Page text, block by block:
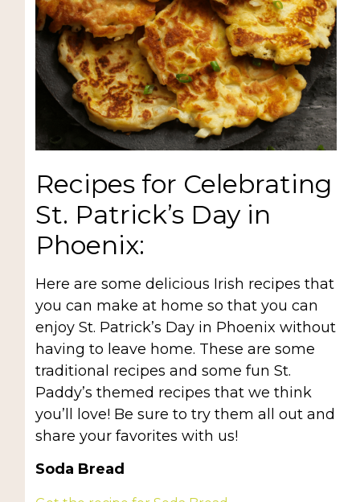
Recipes for Celebrating
St. Patrick’s Day in
Phoenix:
Here are some delicious Irish recipes that
you can make at home so that you can
enjoy St. Patrick’s Day in Phoenix without
having to leave home. These are some
traditional recipes and some fun St.
Paddy’s themed recipes that we think
you’ll love! Be sure to try them all out and
share your favorites with us!
Soda Bread